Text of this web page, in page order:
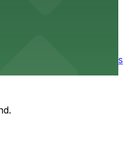
several parking garages